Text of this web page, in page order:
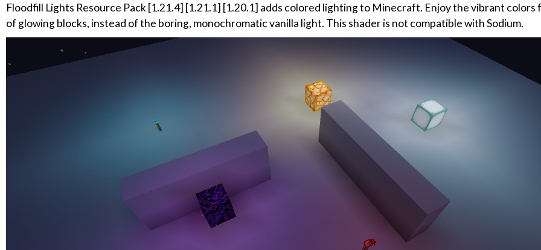
Floodfill Lights Resource Pack [1.21.4] [1.21.1] [1.20.1] adds colored lighting to Minecraft. Enjoy the vibrant colors
of glowing blocks, instead of the boring, monochromatic vanilla light. This shader is not compatible with Sodium.